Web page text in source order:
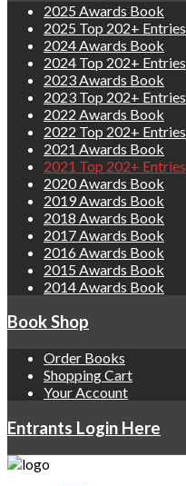
2025 Awards Book
2025 Top 202+ Entries
2024 Awards Book
2024 Top 202+ Entries
2023 Awards Book
2023 Top 202+ Entries
2022 Awards Book
2022 Top 202+ Entries
2021 Awards Book
2021 Top 202+ Entries
2020 Awards Book
2019 Awards Book
2018 Awards Book
2017 Awards Book
2016 Awards Book
2015 Awards Book
2014 Awards Book
Book Shop
Order Books
Shopping Cart
Your Account
Entrants Login Here